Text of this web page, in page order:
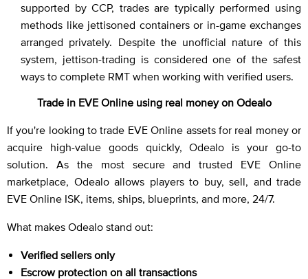
supported by CCP, trades are typically performed using
methods like jettisoned containers or in-game exchanges
arranged privately. Despite the unofficial nature of this
system, jettison-trading is considered one of the safest
ways to complete RMT when working with verified users.
Trade in EVE Online using real money on Odealo
If you're looking to trade EVE Online assets for real money or
acquire high-value goods quickly, Odealo is your go-to
solution. As the most secure and trusted EVE Online
marketplace, Odealo allows players to buy, sell, and trade
EVE Online ISK, items, ships, blueprints, and more, 24/7.
What makes Odealo stand out:
Verified sellers only
Escrow protection on all transactions